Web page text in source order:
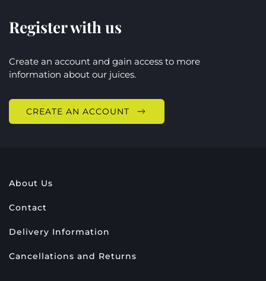
Register with us
Create an account and gain access to more
information about our juices.
CREATE AN ACCOUNT
About Us
Contact
Delivery Information
Cancellations and Returns